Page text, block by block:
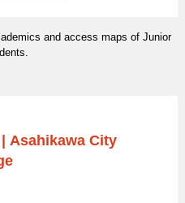
and access maps of Junior
Asahikawa City